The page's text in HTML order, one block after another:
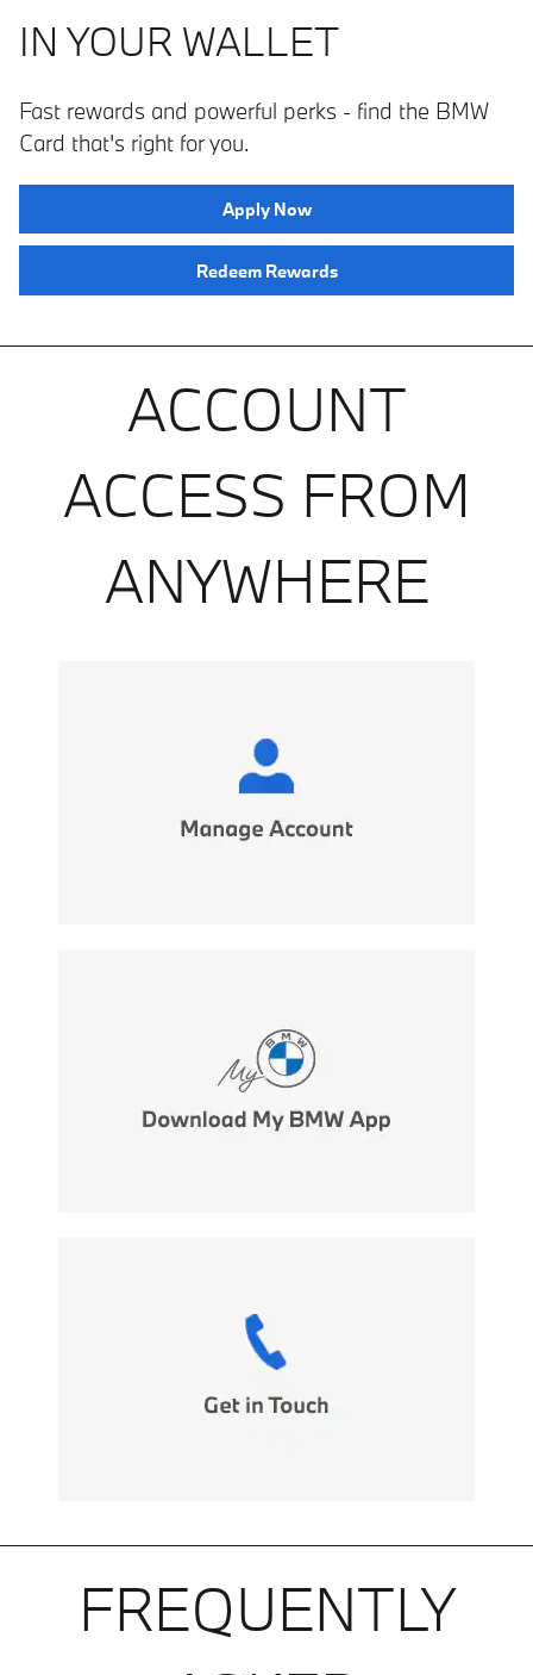
IN YOUR WALLET
Fast rewards and powerful perks ­­- find the BMW
Card that's right for you.
Apply Now
Redeem Rewards
ACCOUNT
ACCESS FROM
ANYWHERE
FREQUENTLY